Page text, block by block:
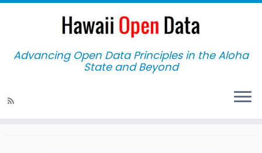
Advancing Open Data Principles in the Aloha
State and Beyond